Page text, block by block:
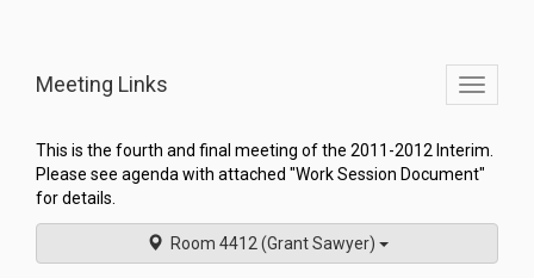
Toggle
Meeting Links
This is the fourth and final meeting of the 2011-2012 Interim.
Please see agenda with attached "Work Session Document"
for details.
Room 4412 (Grant Sawyer)